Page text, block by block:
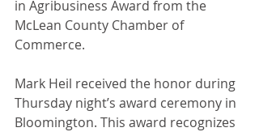
in Agribusiness Award from the
McLean County Chamber of
Commerce.
Mark Heil received the honor during
Thursday night’s award ceremony in
Bloomington. This award recognizes